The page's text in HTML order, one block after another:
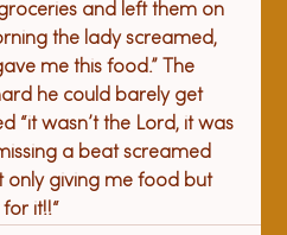
and left them on
the lady screamed,
me this food.” The
he could barely get
“it wasn’t the Lord, it was
a beat screamed
only giving me food but
it!!“